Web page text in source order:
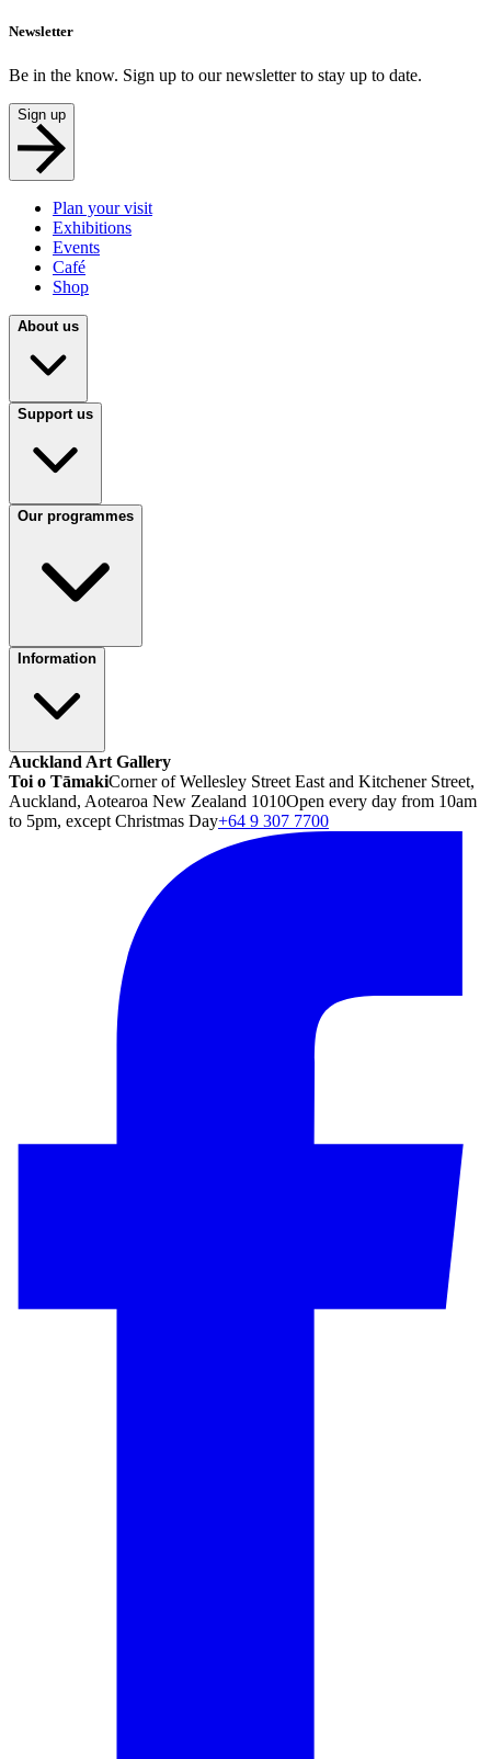
Newsletter
Be in the know. Sign up to our newsletter to stay up to date.
Sign up
Plan your visit
Exhibitions
Events
Café
Shop
About us
Support us
Our programmes
Information
Auckland Art Gallery
Toi o TāmakiCorner of Wellesley Street East and Kitchener Street,
Auckland, Aotearoa New Zealand 1010Open every day from 10am
to 5pm, except Christmas Day+64 9 307 7700